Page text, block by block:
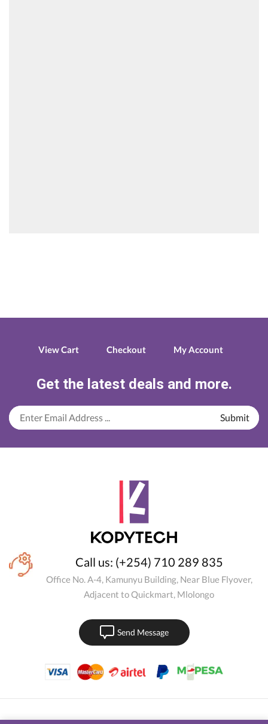
View Cart Checkout My Account
Get the latest deals and more.
Call us: (+254) 710 289 835
Office No. A-4, Kamunyu Building, Near Blue Flyover,
Adjacent to Quickmart, Mlolongo
Send Message